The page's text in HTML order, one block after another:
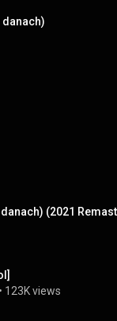
danach)
(2021
• 123K views